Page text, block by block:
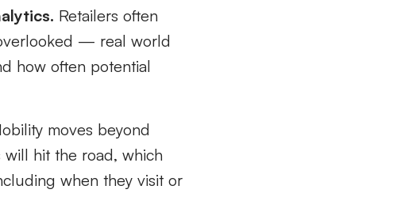
Retailers often
— real world
how often potential
moves beyond
will hit the road, which
when they visit or